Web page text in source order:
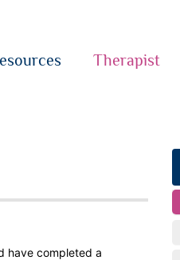
Therapist
have completed a